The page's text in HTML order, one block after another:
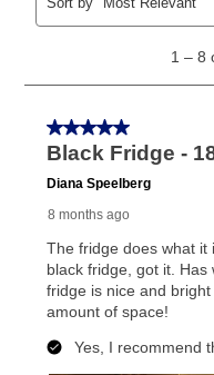
up as stated in your
receive a refund. But
reinstatement benefit;
anytime you like on
special order
lifetime reinstatement
for complete details.